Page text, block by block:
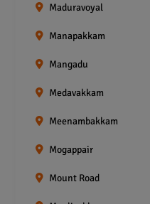
Maduravoyal
Manapakkam
Mangadu
Medavakkam
Meenambakkam
Mogappair
Mount Road